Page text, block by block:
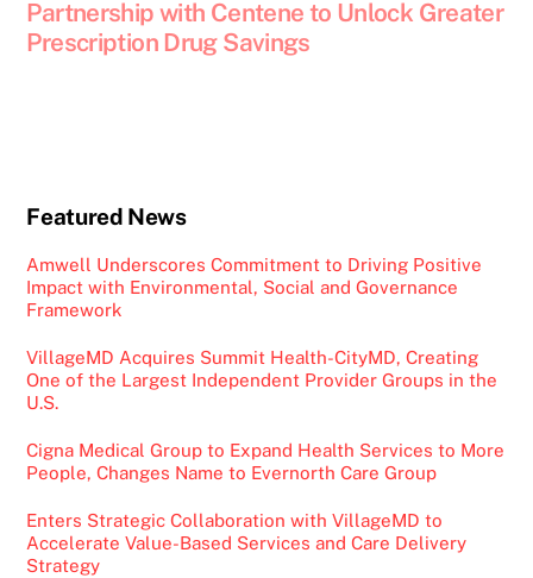
Partnership with Centene to Unlock Greater
Prescription Drug Savings
Featured News
Amwell Underscores Commitment to Driving Positive
Impact with Environmental, Social and Governance
Framework
VillageMD Acquires Summit Health-CityMD, Creating
One of the Largest Independent Provider Groups in the
U.S.
Cigna Medical Group to Expand Health Services to More
People, Changes Name to Evernorth Care Group
Enters Strategic Collaboration with VillageMD to
Accelerate Value-Based Services and Care Delivery
Strategy